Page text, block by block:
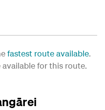
fastest route available.
for this route.